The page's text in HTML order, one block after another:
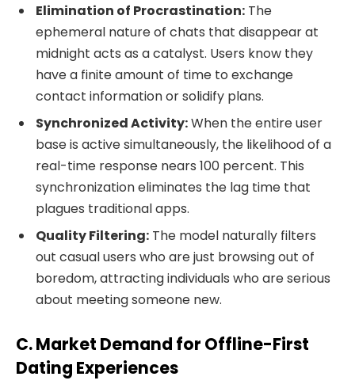
Elimination of Procrastination: The
ephemeral nature of chats that disappear at
midnight acts as a catalyst. Users know they
have a finite amount of time to exchange
contact information or solidify plans.
Synchronized Activity:When the entire user
base is active simultaneously, the likelihood of a
real-time response nears 100 percent. This
synchronization eliminates the lag time that
plagues traditional apps.
Quality Filtering: The model naturally filters
out casual users who are just browsing out of
boredom, attracting individuals who are serious
about meeting someone new.
C. Market Demand for Offline-First
Dating Experiences